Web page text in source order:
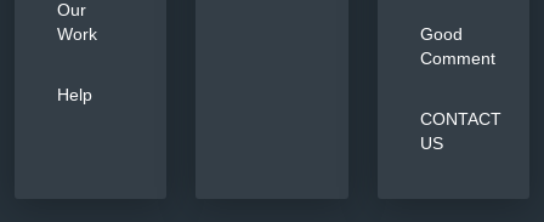
Our
Work
Help
Good
Comment
CONTACT
US